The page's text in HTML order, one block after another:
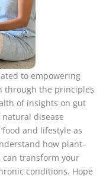
to empowering
through the principles
of insights on gut
disease
and lifestyle as
how plant-
transform your
conditions. Hope